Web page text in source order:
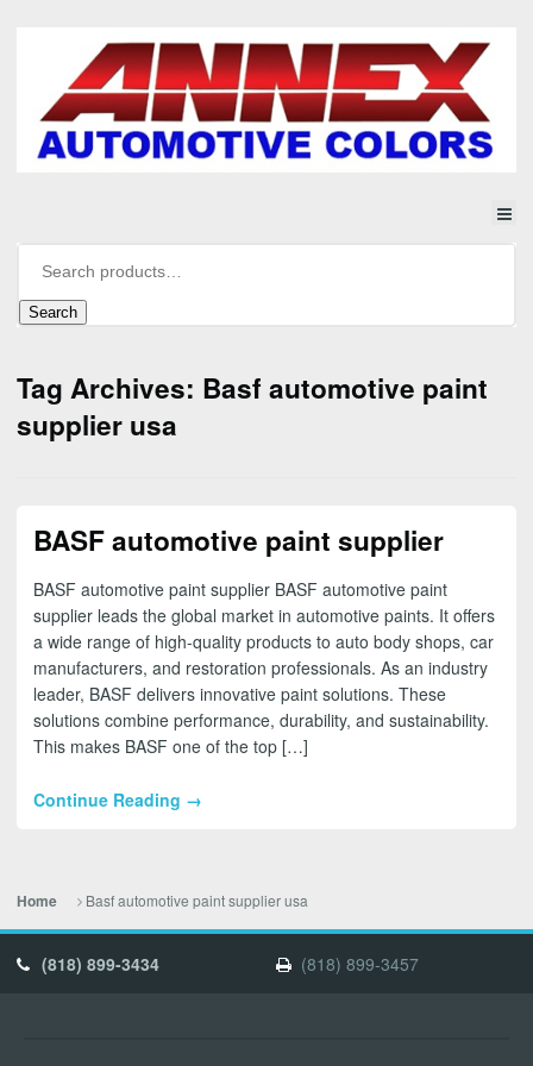
Search
Tag Archives: Basf automotive paint
supplier usa
BASF automotive paint supplier
BASF automotive paint supplier BASF automotive paint
supplier leads the global market in automotive paints. It offers
a wide range of high-quality products to auto body shops, car
manufacturers, and restoration professionals. As an industry
leader, BASF delivers innovative paint solutions. These
solutions combine performance, durability, and sustainability.
This makes BASF one of the top […]
Continue Reading →
Home Basf automotive paint supplier usa
(818) 899-3434 (818) 899-3457